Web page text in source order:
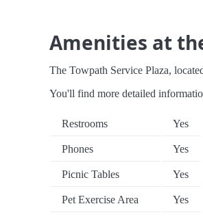
Amenities at
The Towpath Service Plaza,
You'll find more detailed
Restrooms Yes
Phones Yes
Picnic Tables Yes
Pet Exercise Area Yes